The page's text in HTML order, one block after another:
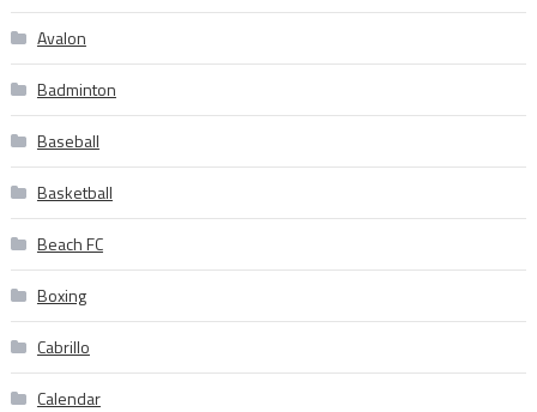
Avalon
Badminton
Baseball
Basketball
Beach FC
Boxing
Cabrillo
Calendar